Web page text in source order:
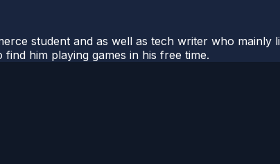
student and as well as tech writer who mainly
him playing games in his free time.